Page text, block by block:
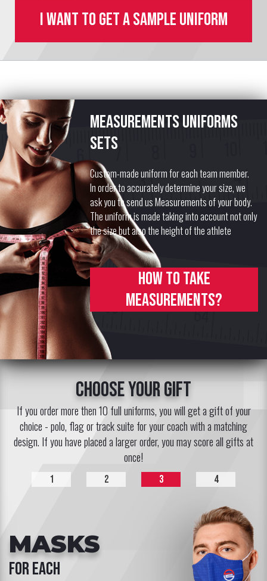
I want to get a sample uniform
Measurements uniforms
sets
Custom-made uniform for each team member.
In order to accurately determine your size, we
ask you to send us Measurements of your body.
The uniform is made taking into account not only
the size but also the height of the athlete
How to take
measurements?
choose your gift
If you order more then 10 full uniforms, you will get a gift of your
choice - polo, flag or track suite for your coach with a matching
design. If you have placed a larger order, you may score all gifts at
once!
MASKS
for each
1 2 3 4